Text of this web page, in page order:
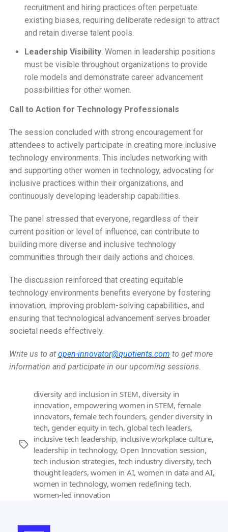
recruitment and hiring practices often perpetuate
existing biases, requiring deliberate redesign to attract
and retain diverse talent pools.
Leadership Visibility: Women in leadership positions
must be visible throughout organizations to provide
role models and demonstrate career advancement
possibilities for other women.
Call to Action for Technology Professionals
The session concluded with strong encouragement for
attendees to actively participate in creating more inclusive
technology environments. This includes networking with
and supporting other women in technology, advocating for
inclusive practices within their organizations, and
continuously developing leadership capabilities.
The panel stressed that everyone, regardless of their
current position or level of influence, can contribute to
building more diverse and inclusive technology
communities through their daily actions and choices.
The discussion reinforced that creating equitable
technology environments benefits everyone by fostering
innovation, improving problem-solving capabilities, and
ensuring that technological advancement serves broader
societal needs effectively.
Write us to at open-innovator@quotients.com to get more
information and participate in our upcoming sessions.
Tags
diversity and inclusion in STEM, diversity in
innovation, empowering women in STEM, female
innovators,female tech founders, gender diversity in
tech, gender equity in tech, global tech leaders,
inclusive tech leadership, inclusive workplace culture,
leadership in technology, Open Innovation session,
tech inclusion strategies, tech industry diversity,tech
thought leaders,women in AI, women in data and AI,
women in technology,women redefining tech,
women-led innovation